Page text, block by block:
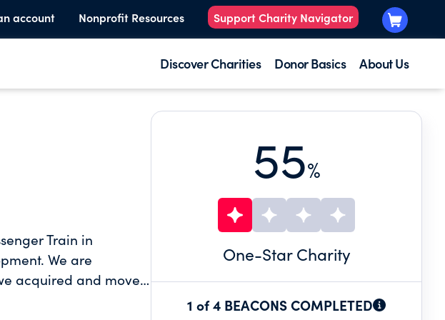
account Nonprofit Resources Support Charity Navigator
Discover Charities Donor Basics About Us
Train in
We are
acquired and moved
was to began the
55%
One-Star Charity
1 of 4 BEACONS COMPLETED